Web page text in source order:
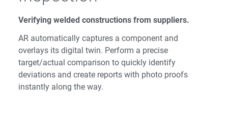
Verifying welded constructions from suppliers.
AR automatically captures a component and
overlays its digital twin. Perform a precise
target/actual comparison to quickly identify
deviations and create reports with photo proofs
instantly along the way.